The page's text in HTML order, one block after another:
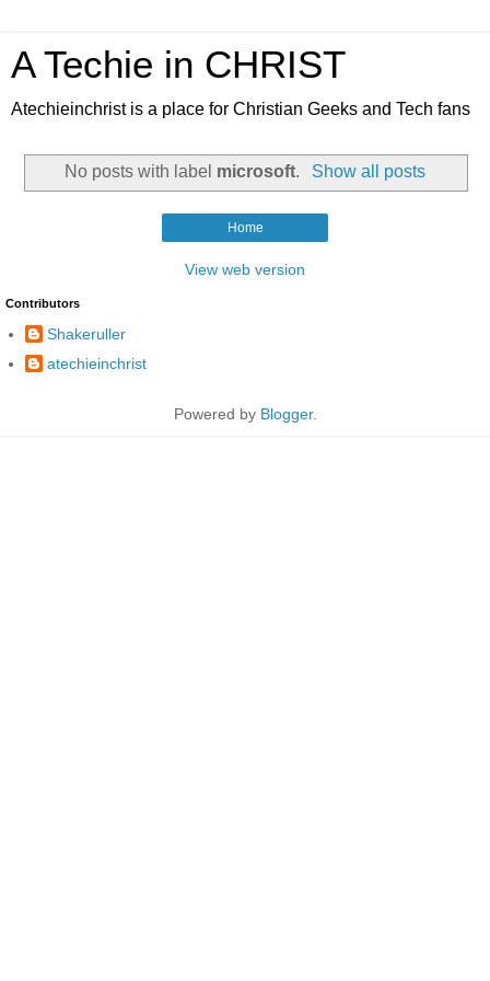
A Techie in CHRIST
Atechieinchrist is a place for Christian Geeks and Tech fans
No posts with label microsoft. Show all posts
Home
View web version
Contributors
Shakeruller
atechieinchrist
Powered by Blogger.